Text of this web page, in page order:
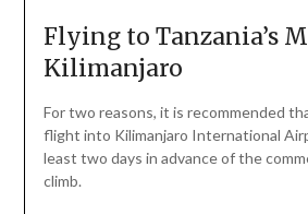
Flying to Tanzania’s
Kilimanjaro
For two reasons, it is recommended
flight into Kilimanjaro International
least two days in advance of the
climb.